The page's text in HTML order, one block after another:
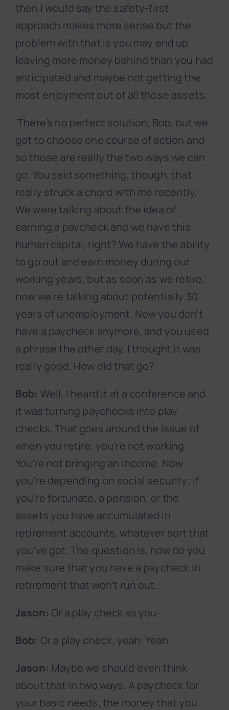
then I would say the safety-first
approach makes more sense but the
problem with that is you may end up
leaving more money behind than you had
anticipated and maybe not getting the
most enjoyment out of all those assets.
There’s no perfect solution, Bob, but we
got to choose one course of action and
so those are really the two ways we can
go. You said something, though, that
really struck a chord with me recently.
We were talking about the idea of
earning a paycheck and we have this
human capital, right? We have the ability
to go out and earn money during our
working years, but as soon as we retire,
now we’re talking about potentially 30
years of unemployment. Now you don’t
have a paycheck anymore, and you used
a phrase the other day. I thought it was
really good. How did that go?
Bob: Well, I heard it at a conference and
it was turning paychecks into play
checks. That goes around the issue of
when you retire, you’re not working.
You’re not bringing an income. Now
you’re depending on social security; if
you’re fortunate, a pension, or the
assets you have accumulated in
retirement accounts, whatever sort that
you’ve got. The question is, how do you
make sure that you have a paycheck in
retirement that won’t run out.
Jason: Or a play check as you-
Bob: Or a play check, yeah. Yeah.
Jason: Maybe we should even think
about that in two ways. A paycheck for
your basic needs, the money that you